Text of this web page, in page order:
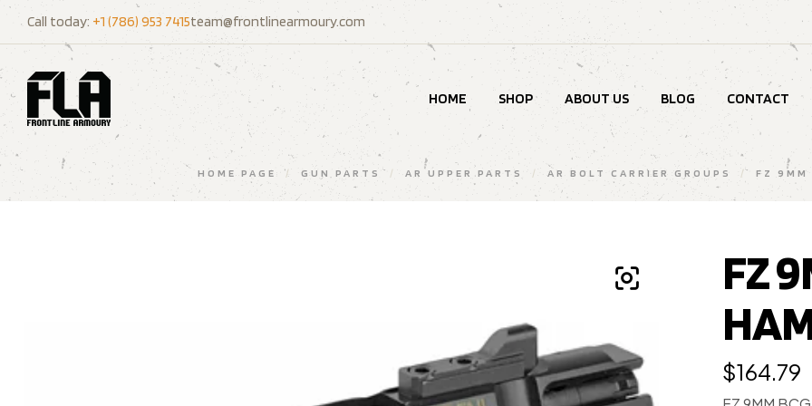
Call today: +1 (786) 953 7415team@frontlinearmoury.com
HOME SHOP ABOUT US BLOG CONTACT
HOME PAGE / GUN PARTS / AR UPPER PARTS / AR BOLT CARRIER GROUPS / FZ 9MM
FZ
$164.79